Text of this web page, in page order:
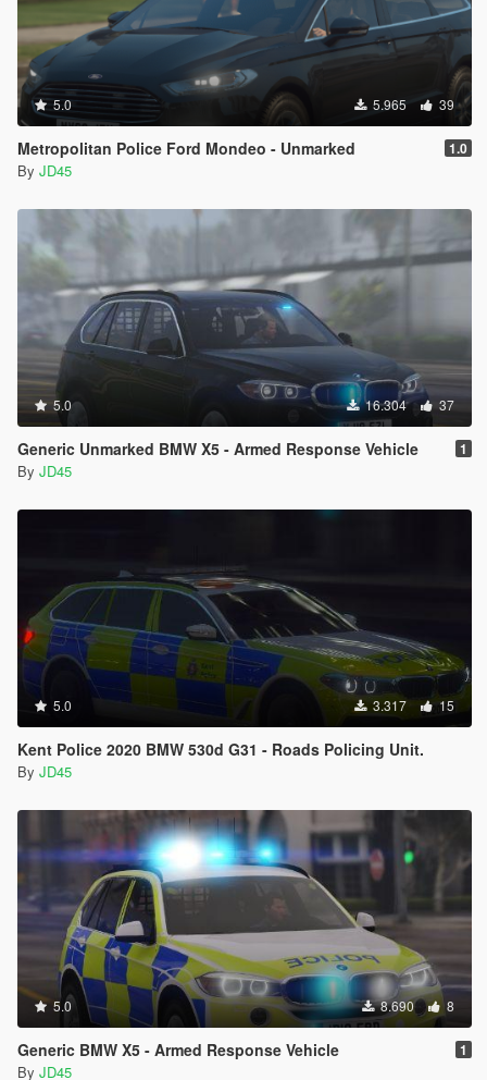
5.0 5.965 39
Metropolitan Police Ford Mondeo - Unmarked 1.0
By JD45
5.0 16.304 37
Generic Unmarked BMW X5 - Armed Response Vehicle 1
By JD45
5.0 3.317 15
Kent Police 2020 BMW 530d G31 - Roads Policing Unit.
By JD45
5.0 8.690 8
Generic BMW X5 - Armed Response Vehicle 1
By JD45